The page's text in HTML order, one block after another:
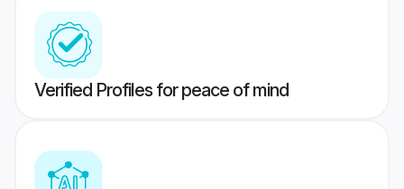
Verified Profiles for peace of mind